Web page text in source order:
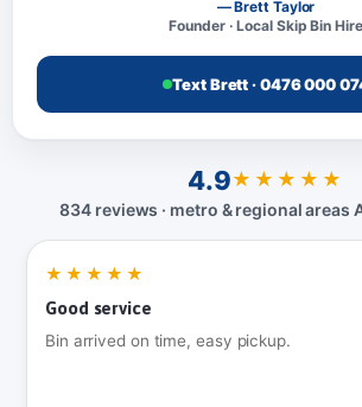
— Brett Taylor
Founder · Local Skip Bin Hire
Text Brett · 0476 000
4.9★★★★★
834 reviews · metro & regional areas
★★★★★
Good service
Bin arrived on time, easy pickup.